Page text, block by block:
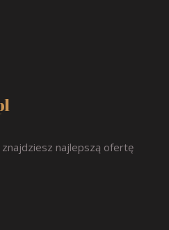
najlepszą ofertę